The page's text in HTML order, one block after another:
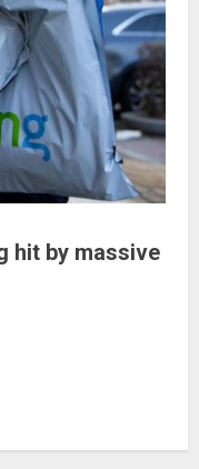
hit by massive